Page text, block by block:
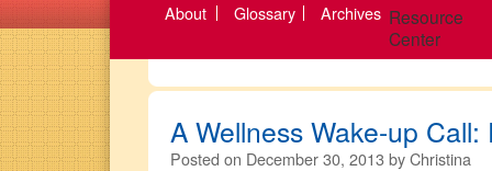
About Glossary Archives Resource
Center
A Wellness Wake-up Call:
Posted on December 30, 2013byChristina